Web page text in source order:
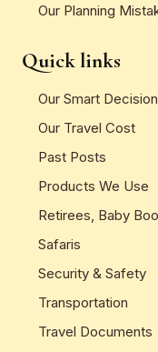
Our Planning
Quick links
Our Smart
Our Travel Cost
Past Posts
Products We Use
Retirees, Baby
Safaris
Security & Safety
Transportation
Travel Documents